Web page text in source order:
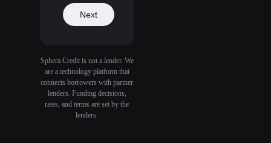
Next
Sphera Credit is not a lender. We
are a technology platform that
connects borrowers with partner
lenders. Funding decisions,
rates, and terms are set by the
lenders.